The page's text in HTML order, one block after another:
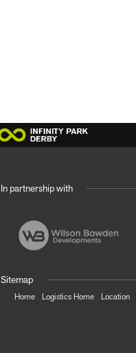
In partnership with
Sitemap
Home Logistics Home Location